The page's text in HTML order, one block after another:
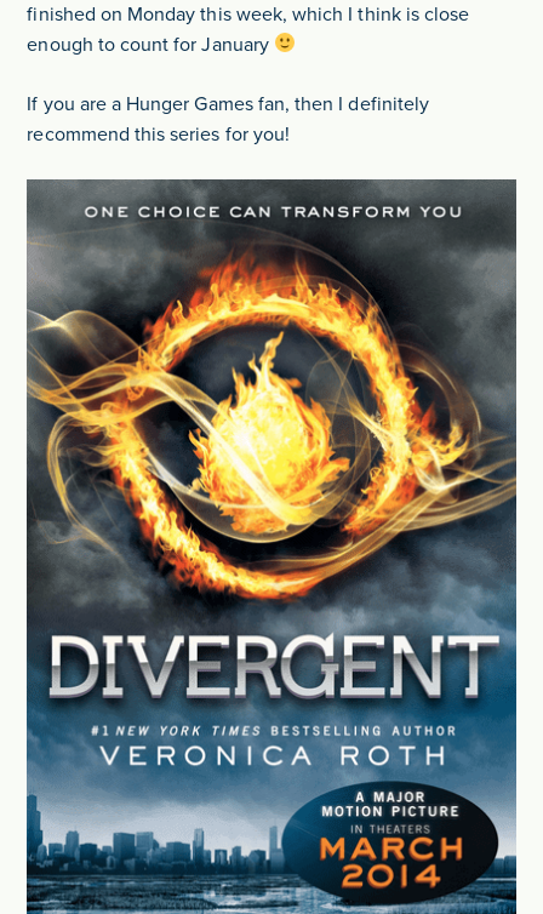
finished on Monday this week, which I think is close
enough to count for January
If you are a Hunger Games fan, then I definitely
recommend this series for you!